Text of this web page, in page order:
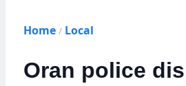
Home / Local
Oran police